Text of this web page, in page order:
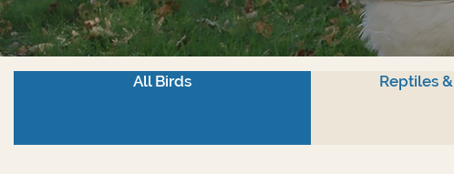
All Birds Reptiles